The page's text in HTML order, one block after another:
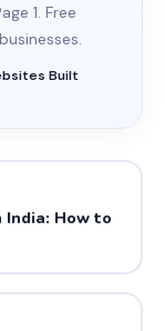
1. Free
Built
How to